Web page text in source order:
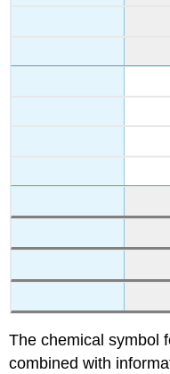
The chemical symbol
combined with